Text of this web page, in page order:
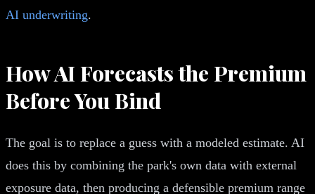
AI underwriting.
How AI Forecasts the Premium
Before You Bind
The goal is to replace a guess with a modeled estimate. AI
does this by combining the park's own data with external
exposure data, then producing a defensible premium range